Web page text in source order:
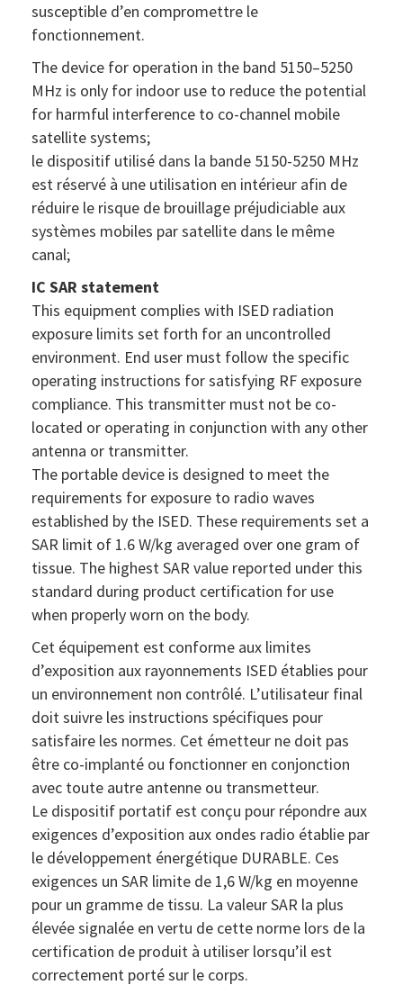
susceptible d’en compromettre le
fonctionnement.
The device for operation in the band 5150–5250
MHz is only for indoor use to reduce the potential
for harmful interference to co-channel mobile
satellite systems;
le dispositif utilisé dans la bande 5150-5250 MHz
est réservé à une utilisation en intérieur afin de
réduire le risque de brouillage préjudiciable aux
systèmes mobiles par satellite dans le même
canal;
IC SAR statement
This equipment complies with ISED radiation
exposure limits set forth for an uncontrolled
environment. End user must follow the specific
operating instructions for satisfying RF exposure
compliance. This transmitter must not be co-
located or operating in conjunction with any other
antenna or transmitter.
The portable device is designed to meet the
requirements for exposure to radio waves
established by the ISED. These requirements set a
SAR limit of 1.6 W/kg averaged over one gram of
tissue. The highest SAR value reported under this
standard during product certification for use
when properly worn on the body.
Cet équipement est conforme aux limites
d’exposition aux rayonnements ISED établies pour
un environnement non contrôlé. L’utilisateur final
doit suivre les instructions spécifiques pour
satisfaire les normes. Cet émetteur ne doit pas
être co-implanté ou fonctionner en conjonction
avec toute autre antenne ou transmetteur.
Le dispositif portatif est conçu pour répondre aux
exigences d’exposition aux ondes radio établie par
le développement énergétique DURABLE. Ces
exigences un SAR limite de 1,6 W/kg en moyenne
pour un gramme de tissu. La valeur SAR la plus
élevée signalée en vertu de cette norme lors de la
certification de produit à utiliser lorsqu’il est
correctement porté sur le corps.